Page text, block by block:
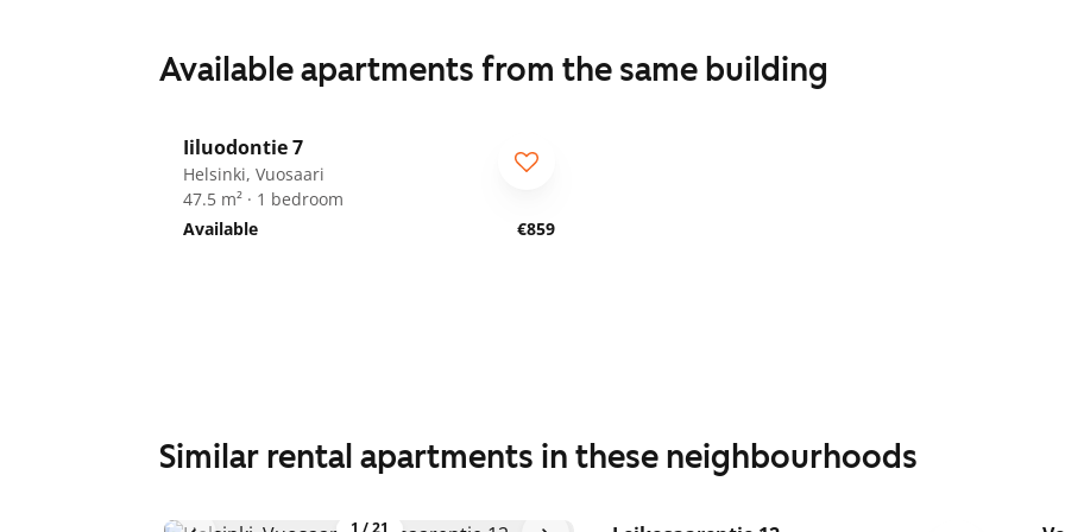
Available apartments from the same building
Iiluodontie 7
Helsinki, Vuosaari
47.5 m² · 1 bedroom
Available
€859
Similar rental apartments in these neighbourhoods
1 /21